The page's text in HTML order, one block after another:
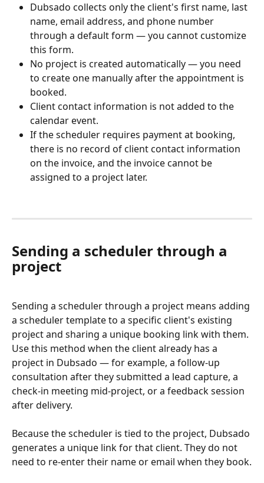
Dubsado collects only the client's first name, last
name, email address, and phone number
through a default form — you cannot customize
this form.
No project is created automatically — you need
to create one manually after the appointment is
booked.
Client contact information is not added to the
calendar event.
If the scheduler requires payment at booking,
there is no record of client contact information
on the invoice, and the invoice cannot be
assigned to a project later.
Sending a scheduler through a
project
Sending a scheduler through a project means adding
a scheduler template to a specific client's existing
project and sharing a unique booking link with them.
Use this method when the client already has a
project in Dubsado — for example, a follow-up
consultation after they submitted a lead capture, a
check-in meeting mid-project, or a feedback session
after delivery.
Because the scheduler is tied to the project, Dubsado
generates a unique link for that client. They do not
need to re-enter their name or email when they book.